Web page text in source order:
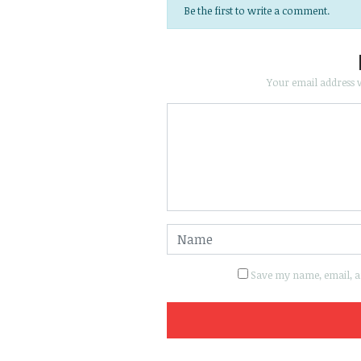
Be the first to write a comment.
Your email address
Save my name, email,